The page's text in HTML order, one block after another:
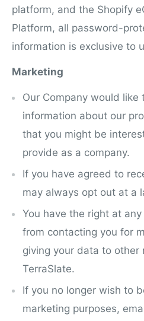
platform, and the Shopify
Platform, all password-
information is exclusive to
Marketing
Our Company would like
information about our
that you might be
provide as a company.
If you have agreed to
may always opt out at a
You have the right at
from contacting you for
giving your data to other
TerraSlate.
If you no longer wish to
marketing purposes,